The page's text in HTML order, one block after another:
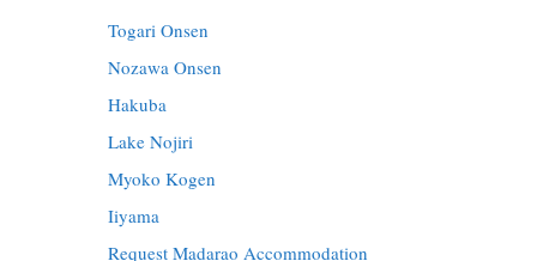
Togari Onsen
Nozawa Onsen
Hakuba
Lake Nojiri
Myoko Kogen
Iiyama
Request Madarao Accommodation